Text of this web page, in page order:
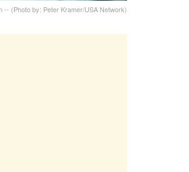
-- (Photo by: Peter Kramer/USA Network)